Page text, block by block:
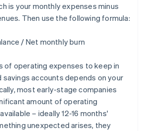
is your monthly expenses minus
Then use the following formula:
/ Net monthly burn
of operating expenses to keep in
savings accounts depends on your
most early-stage companies
amount of operating
– ideally 12-16 months'
unexpected arises, they